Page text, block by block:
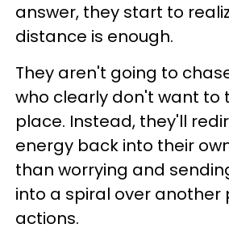
answer, they start to
distance is enough.
They aren't going to
who clearly don't want to
place. Instead, they'll
energy back into their
than worrying and
into a spiral over another
actions.